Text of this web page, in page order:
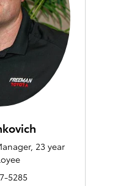
23 year
5285